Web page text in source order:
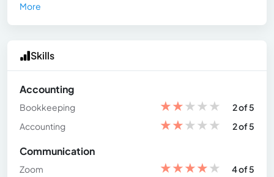
More
Skills
Accounting
Bookkeeping ★★★★★
2 of 5
Accounting
★★★★★ 2 of 5
Communication
Zoom ★★★★★
4 of 5